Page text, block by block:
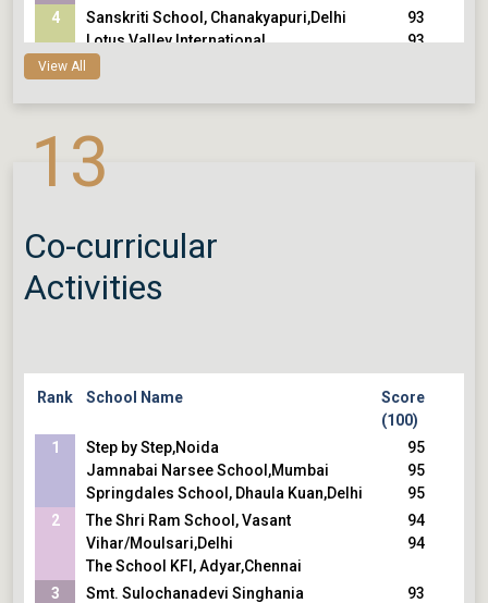
4
Sanskriti School, Chanakyapuri,Delhi
Lotus Valley International
DPS, RK Puram,Delhi
The Daly College,Indore
93
93
93
Rajkumar College , Raipur,Chattisgarh
Sunbeam School, Suncity,Varanasi
View All
13
Co-curricular
Activities
Rank School Name
Score
(100)
1
Step by Step,Noida
Jamnabai Narsee School,Mumbai
Springdales School, Dhaula Kuan,Delhi
95
95
95
2
The Shri Ram School, Vasant
Vihar/Moulsari,Delhi
The School KFI, Adyar,Chennai
94
94
3
Smt. Sulochanadevi Singhania
93